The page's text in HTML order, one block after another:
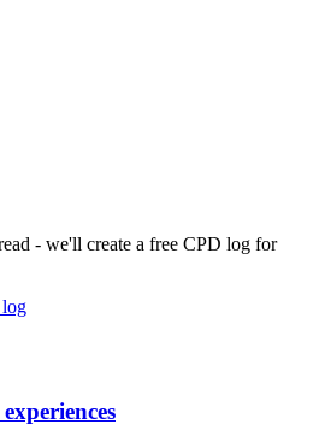
- we'll create a free CPD log for
log